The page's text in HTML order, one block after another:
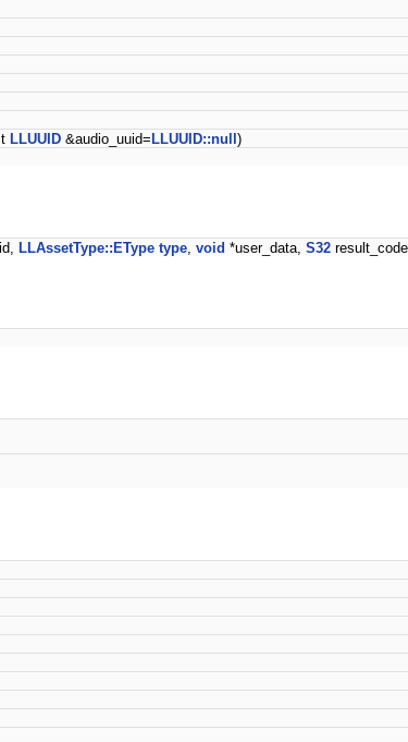
LLUUID &audio_uuid=LLUUID::null)
LLAssetType::EType type void *user_data, S32 result_code,